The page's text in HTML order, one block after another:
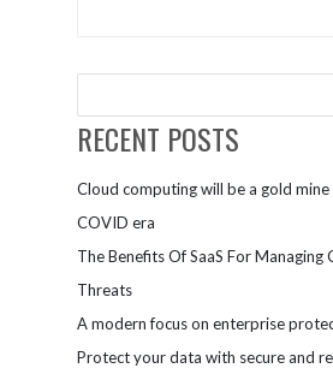
Microsoft
races
RECENT POSTS
Cloud computing will be a gold
COVID era
The Benefits Of SaaS For Managing
Threats
A modern focus on enterprise
Protect your data with secure and